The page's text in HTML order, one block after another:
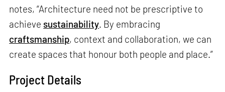
notes, “Architecture need not be prescriptive to
achieve sustainability. By embracing
craftsmanship, context and collaboration, we can
create spaces that honour both people and place.”
Project Details